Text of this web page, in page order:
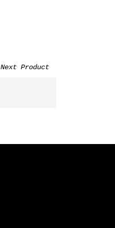
Next Product